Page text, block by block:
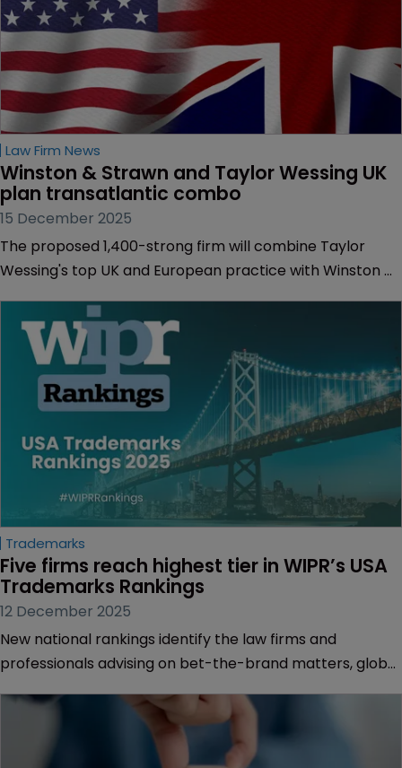
Law Firm News
Winston & Strawn and Taylor Wessing UK
plan transatlantic combo
15 December 2025
The proposed 1,400-strong firm will combine Taylor
Wessing's top UK and European practice with Winston &
Trademarks
Five firms reach highest tier in WIPR’s USA
Trademarks Rankings
12 December 2025
New national rankings identify the law firms and
professionals advising on bet-the-brand matters, global